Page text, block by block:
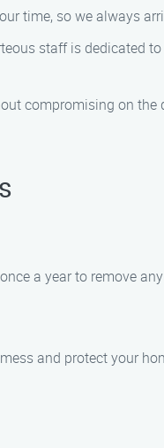
time, so we always
staff is dedicated
compromising on
a year to remove
and protect your